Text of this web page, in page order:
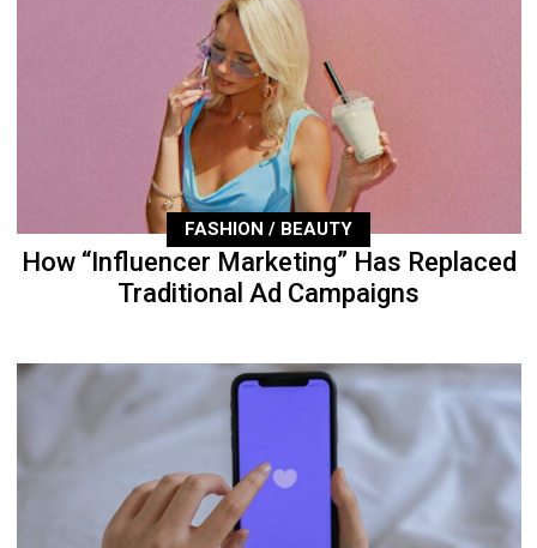
FASHION / BEAUTY
How “Influencer Marketing” Has Replaced
Traditional Ad Campaigns